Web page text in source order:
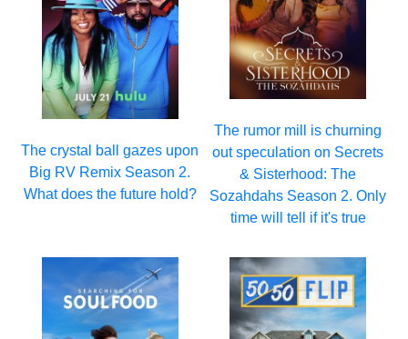
The crystal ball gazes upon
Big RV Remix Season 2.
What does the future hold?
The rumor mill is churning
out speculation on Secrets
& Sisterhood: The
Sozahdahs Season 2. Only
time will tell if it's true